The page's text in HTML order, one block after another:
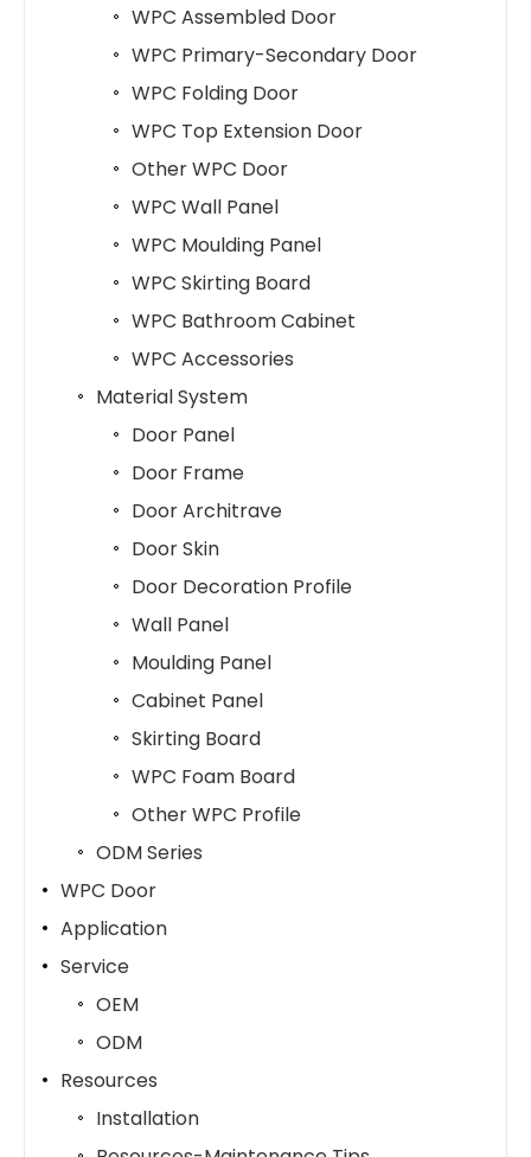
WPC Assembled Door
WPC Primary-Secondary Door
WPC Folding Door
WPC Top Extension Door
Other WPC Door
WPC Wall Panel
WPC Moulding Panel
WPC Skirting Board
WPC Bathroom Cabinet
WPC Accessories
Material System
Door Panel
Door Frame
Door Architrave
Door Skin
Door Decoration Profile
Wall Panel
Moulding Panel
Cabinet Panel
Skirting Board
WPC Foam Board
Other WPC Profile
ODM Series
WPC Door
Application
Service
OEM
ODM
Resources
Installation